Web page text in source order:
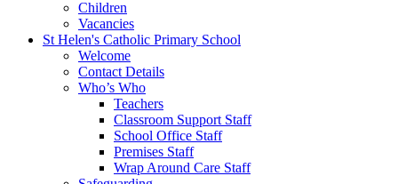
Children
Vacancies
St Helen's Catholic Primary School
Welcome
Contact Details
Who’s Who
Teachers
Classroom Support Staff
School Office Staff
Premises Staff
Wrap Around Care Staff